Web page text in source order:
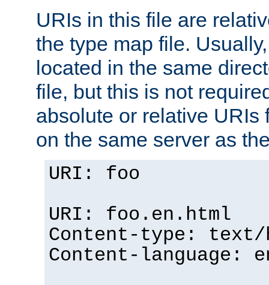
URIs in this file are
the type map file.
located in the same
file, but this is not
absolute or relative URIs
on the same server as
URI: foo
URI: foo.en.html
Content-type: text/
Content-language: